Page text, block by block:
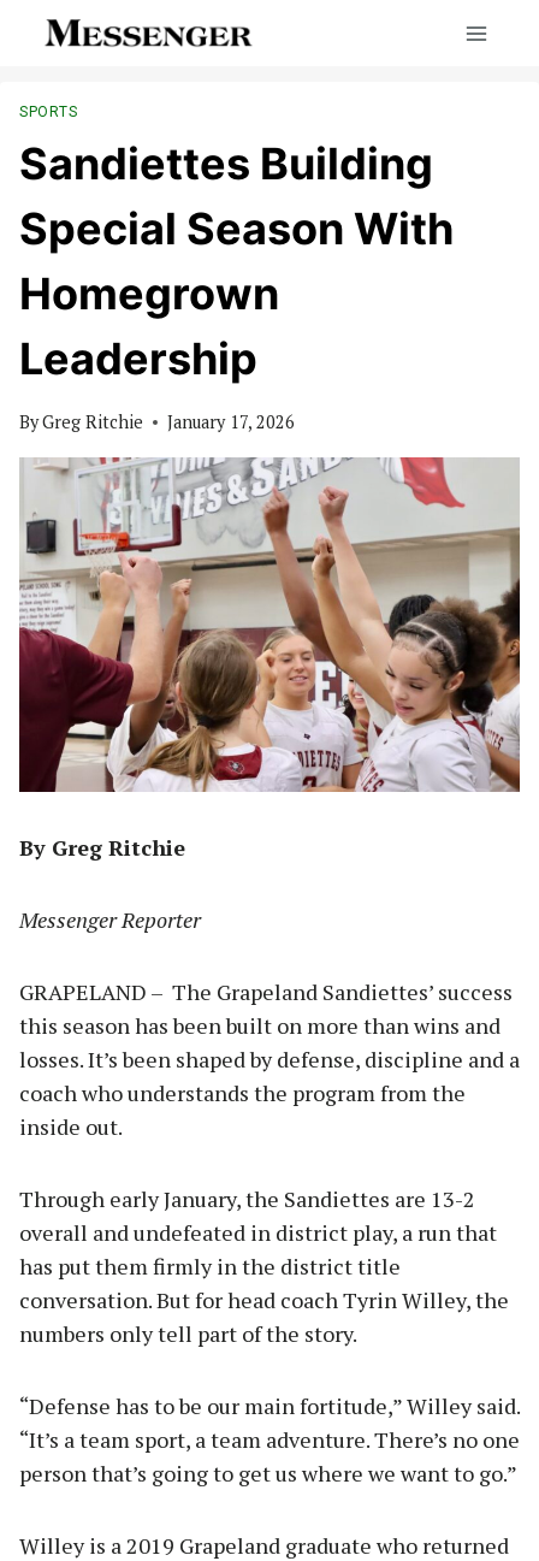
SPORTS
Sandiettes Building
Special Season With
Homegrown
Leadership
ByGreg Ritchie January 17, 2026
By Greg Ritchie
Messenger Reporter
GRAPELAND – The Grapeland Sandiettes’ success
this season has been built on more than wins and
losses. It’s been shaped by defense, discipline and a
coach who understands the program from the
inside out.
Through early January, the Sandiettes are 13-2
overall and undefeated in district play, a run that
has put them firmly in the district title
conversation. But for head coach Tyrin Willey, the
numbers only tell part of the story.
“Defense has to be our main fortitude,” Willey said.
“It’s a team sport, a team adventure. There’s no one
person that’s going to get us where we want to go.”
Willey is a 2019 Grapeland graduate who returned